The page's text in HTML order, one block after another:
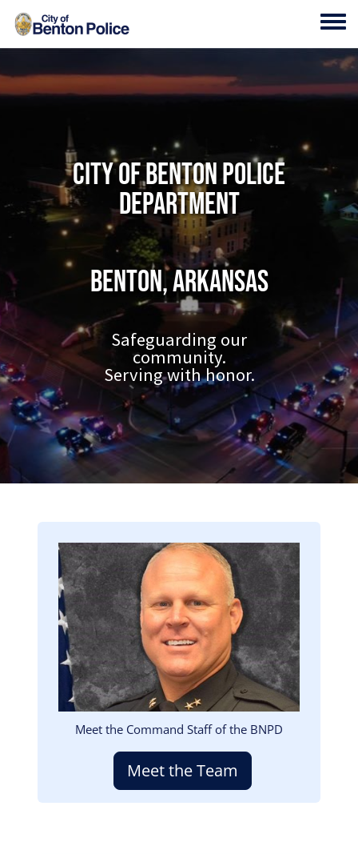
Skip to main content
City of Benton Police
Department
Benton, Arkansas
Safeguarding our
community.
Serving with honor.
Image
Meet the Command Staff of the BNPD
Meet the Team